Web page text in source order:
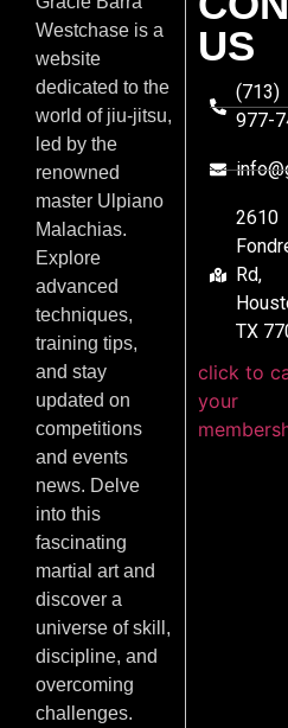
Westchase is a
website
dedicated to the
world of jiu-jitsu,
led by the
renowned
master Ulpiano
Malachias.
Explore
advanced
techniques,
training tips,
and stay
updated on
competitions
and events
news. Delve
into this
fascinating
martial art and
discover a
universe of skill,
discipline, and
overcoming
challenges.
US
(713)
977-
2610
Rd,
TX
click to
your